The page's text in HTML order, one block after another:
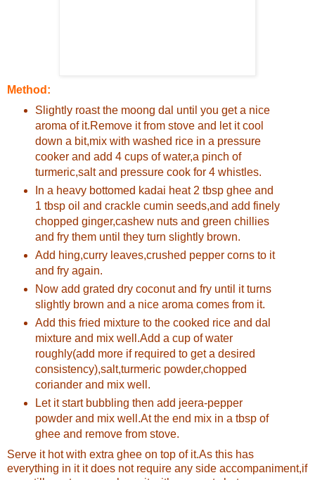
Method:
Slightly roast the moong dal until you get a nice
aroma of it.Remove it from stove and let it cool
down a bit,mix with washed rice in a pressure
cooker and add 4 cups of water,a pinch of
turmeric,salt and pressure cook for 4 whistles.
In a heavy bottomed kadai heat 2 tbsp ghee and
1 tbsp oil and crackle cumin seeds,and add finely
chopped ginger,cashew nuts and green chillies
and fry them until they turn slightly brown.
Add hing,curry leaves,crushed pepper corns to it
and fry again.
Now add grated dry coconut and fry until it turns
slightly brown and a nice aroma comes from it.
Add this fried mixture to the cooked rice and dal
mixture and mix well.Add a cup of water
roughly(add more if required to get a desired
consistency),salt,turmeric powder,chopped
coriander and mix well.
Let it start bubbling then add jeera-pepper
powder and mix well.At the end mix in a tbsp of
ghee and remove from stove.
Serve it hot with extra ghee on top of it.As this has
everything in it it does not require any side accompaniment,if